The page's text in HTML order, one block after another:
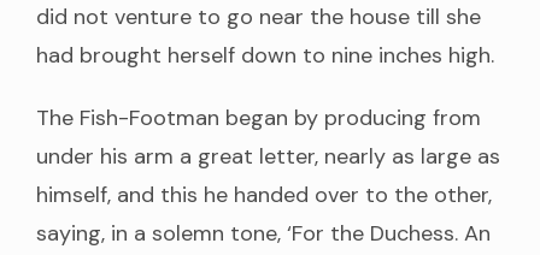
did not venture to go near the house till she
had brought herself down to nine inches high.
The Fish-Footman began by producing from
under his arm a great letter, nearly as large as
himself, and this he handed over to the other,
saying, in a solemn tone, ‘For the Duchess. An